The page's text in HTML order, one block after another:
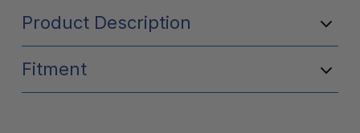
Product Description
Fitment